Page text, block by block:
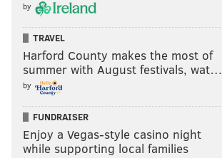
by
TRAVEL
Harford County makes the most of
summer with August festivals, wat…
by
FUNDRAISER
Enjoy a Vegas-style casino night
while supporting local families